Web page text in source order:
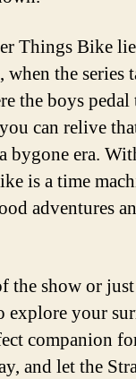
Things Bike
the series
the boys
can relive
bygone era.
is a time
adventures
the show or
your
companion
and let the